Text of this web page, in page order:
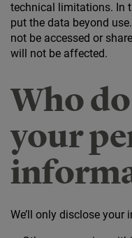
technical limitations. In
put the data beyond
not be accessed or
will not be affected.
Who
your
We’ll only disclose your